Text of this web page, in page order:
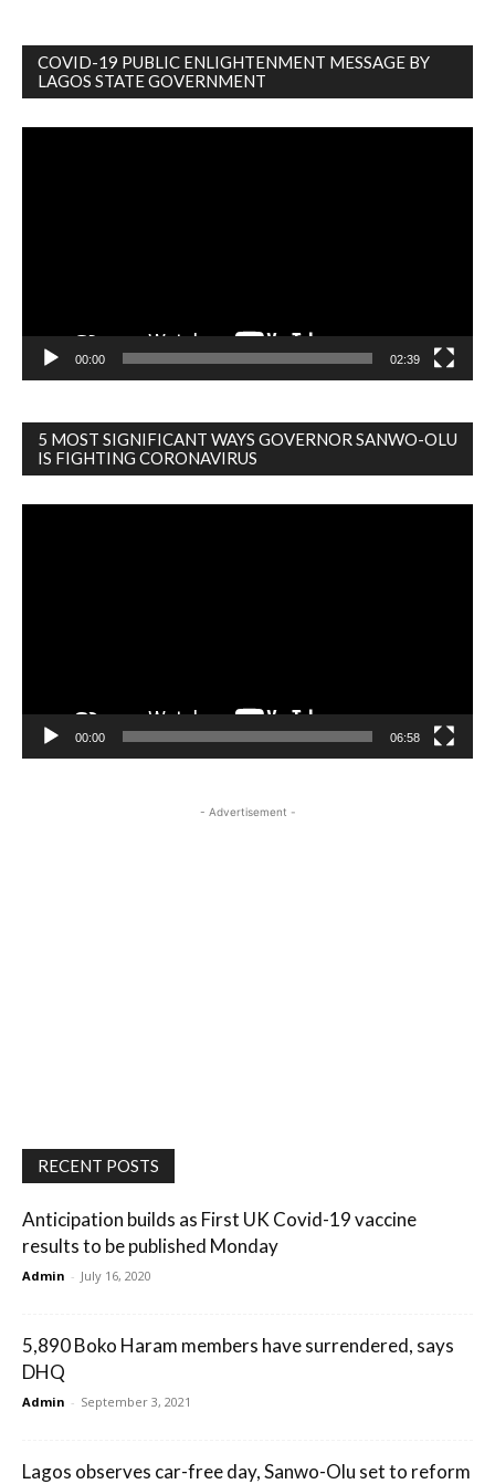
COVID-19 PUBLIC ENLIGHTENMENT MESSAGE BY
LAGOS STATE GOVERNMENT
00:00 02:39
5 MOST SIGNIFICANT WAYS GOVERNOR SANWO-OLU
IS FIGHTING CORONAVIRUS
00:00 06:58
- Advertisement -
RECENT POSTS
Anticipation builds as First UK Covid-19 vaccine
results to be published Monday
Admin - July 16, 2020
5,890 Boko Haram members have surrendered, says
DHQ
Admin - September 3, 2021
Lagos observes car-free day, Sanwo-Olu set to reform